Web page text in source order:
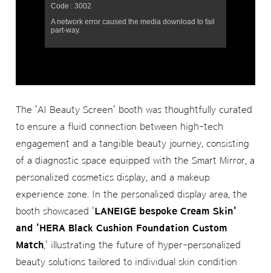
The 'AI Beauty Screen' booth was thoughtfully curated
to ensure a fluid connection between high-tech
engagement and a tangible beauty journey, consisting
of a diagnostic space equipped with the Smart Mirror, a
personalized cosmetics display, and a makeup
experience zone. In the personalized display area, the
booth showcased 'LANEIGE bespoke Cream Skin'
and 'HERA Black Cushion Foundation Custom
Match ,' illustrating the future of hyper-personalized
beauty solutions tailored to individual skin condition